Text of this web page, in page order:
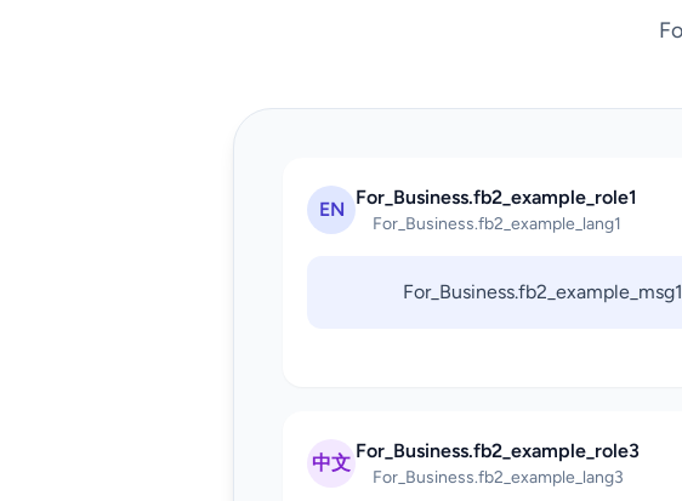
EN For_Business.fb2_example_role1
For_Business.fb2_example_lang1
For_Business.fb2_example_msg1
中文 For_Business.fb2_example_role3
For_Business.fb2_example_lang3